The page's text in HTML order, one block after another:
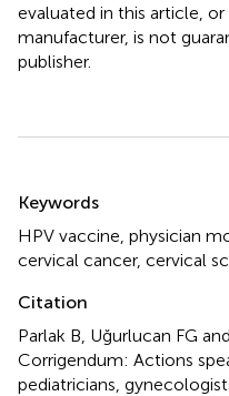
evaluated in this article,
manufacturer, is not
publisher.
Keywords
HPV vaccine physician
cervical cancer, cervical
Citation
Parlak B, Uğurlucan FG
Corrigendum: Actions
pediatricians,